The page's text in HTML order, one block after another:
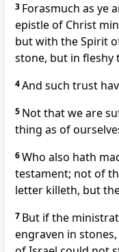
3 Forasmuch as ye
epistle of Christ
but with the Spirit
stone, but in fleshy
4And such trust
5 Not that we are
thing as of
6Who also hath
testament; not of
letter killeth, but
7 But if the
engraven in